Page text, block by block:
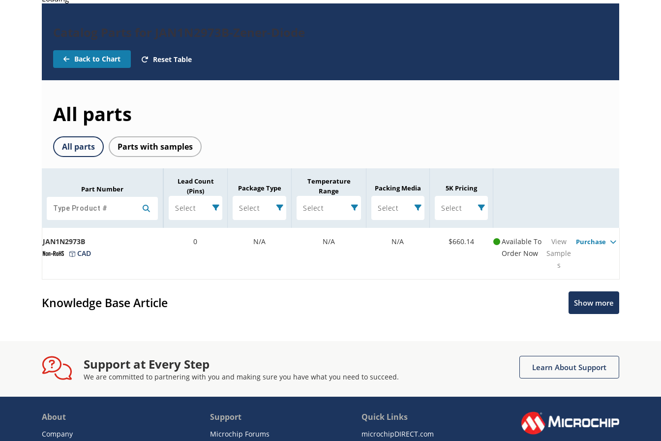
Catalog Parts for JAN1N2973B-Zener-Diode
Back to Chart Reset Table
All parts
All parts Parts with samples
Part Number
Lead Count
(Pins)
Select
Package Type
Select
Temperature
Range
Select
Packing Media
Select
5K Pricing
Select
JAN1N2973B
CAD
0 N/A N/A N/A $660.14
Available To
Order Now
View
Sample
s
Purchase
Knowledge Base Article Show more
Support at Every Step
We are committed to partnering with you and making sure you have what you need to succeed.
Learn About Support
About
Company
Support
Microchip Forums
Quick Links
microchipDIRECT.com
Get quick answers from our AI assistant.
Terms of Use